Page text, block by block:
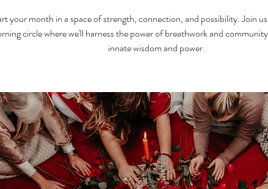
your month in a space of strength, connection, and possibility. Join
circle where we'll harness the power of breathwork and
innate wisdom and power.